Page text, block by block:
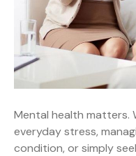
Mental health matters.
everyday stress,
condition, or simply